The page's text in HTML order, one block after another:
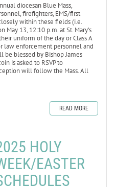
diocesan Blue Mass,
firefighters, EMS/first
within these fields (i.e.
13, 12:10 p.m. at St. Mary’s
uniform of the day or Class A
law enforcement personnel and
be blessed by Bishop James
is asked to RSVP to
will follow the Mass. All
READ MORE
HOLY
EASTER